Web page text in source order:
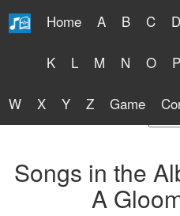
Home A B C D
K L M N O P
W X Y Z Game
Free
Songs in the
A